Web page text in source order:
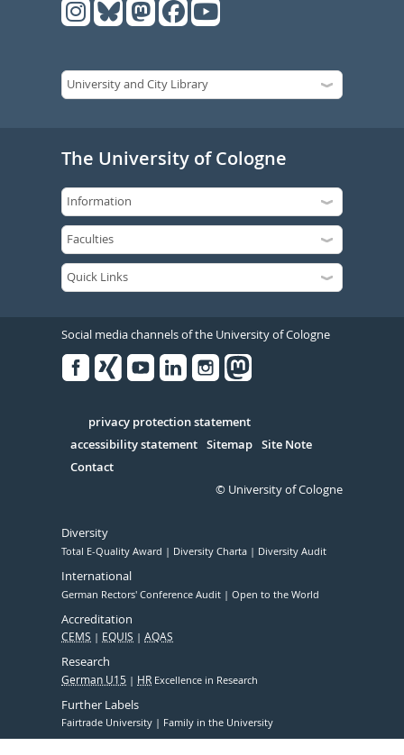
The University of Cologne
Social media channels of the University of Cologne
Serivce
privacy protection statement
accessibility statement Sitemap Site Note
Contact
© University of Cologne
Diversity
Total E-Quality Award Diversity Charta Diversity Audit
International
German Rectors' Conference Audit Open to the World
Accreditation
CEMS EQUIS AQAS
Research
German U15 HR Excellence in Research
Further Labels
Fairtrade University Family in the University